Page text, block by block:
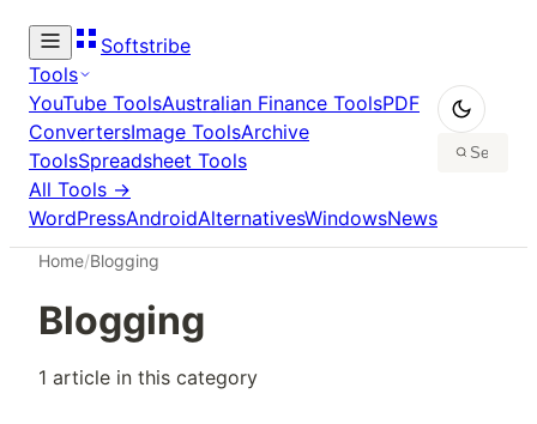
Softstribe
Tools
YouTube ToolsAustralian Finance ToolsPDF
ConvertersImage ToolsArchive
ToolsSpreadsheet Tools
All Tools →
WordPressAndroidAlternativesWindowsNews
Home/Blogging
Blogging
1 article in this category